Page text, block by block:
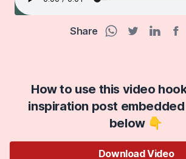
Share
How to use this video
inspiration post
below 👇
Download Video